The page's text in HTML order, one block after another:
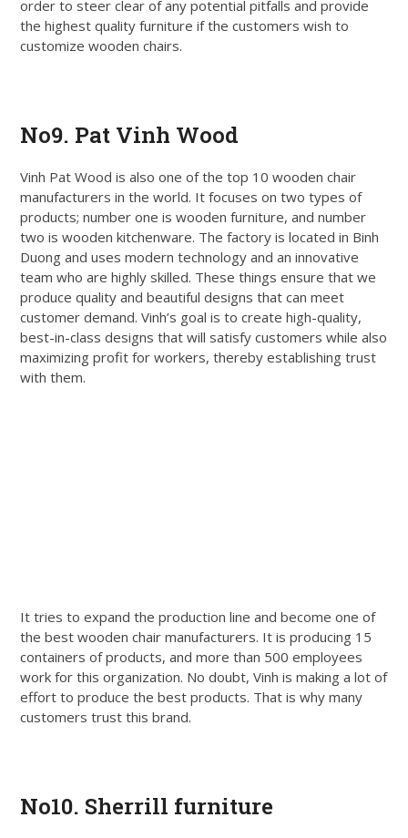
order to steer clear of any potential pitfalls and provide
the highest quality furniture if the customers wish to
customize wooden chairs.
No9. Pat Vinh Wood
Vinh Pat Wood is also one of the top 10 wooden chair
manufacturers in the world. It focuses on two types of
products; number one is wooden furniture, and number
two is wooden kitchenware. The factory is located in Binh
Duong and uses modern technology and an innovative
team who are highly skilled. These things ensure that we
produce quality and beautiful designs that can meet
customer demand. Vinh’s goal is to create high-quality,
best-in-class designs that will satisfy customers while also
maximizing profit for workers, thereby establishing trust
with them.
It tries to expand the production line and become one of
the best wooden chair manufacturers. It is producing 15
containers of products, and more than 500 employees
work for this organization. No doubt, Vinh is making a lot of
effort to produce the best products. That is why many
customers trust this brand.
No10. Sherrill furniture